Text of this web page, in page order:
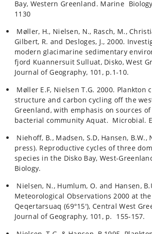
Bay, Western Greenland. Marine
1130
Møller, H., Nielsen, N., Rasch, M.,
Gilbert, R. and Desloges, J., 2000.
modern glacimarine sedimentary
fjord Kuannersuit Sulluat, Disko, West
Journal of Geography, 101, p.1-10.
Møller E.F, Nielsen T.G. 2000. Plankton
structure and carbon cycling off the
Greenland, with emphasis on sources
bacterial community Aquat. Microbial.
Niehoff, B., Madsen, S.D, Hansen, B.W.,
press). Reproductive cycles of three
species in the Disko Bay, West-
Biology.
Nielsen, N., Humlum, O. and Hansen,
Meteorological Observations 2000 at
Qeqertarsuaq (69°15'), Central West
Journal of Geography, 101, p. 155-157.